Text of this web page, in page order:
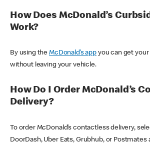
How Does McDonald’s
Work?
By using theMcDonald’s appyou can get your
without leaving your vehicle.
How Do I Order McDonald’s
Delivery?
To order McDonald’s contactless delivery,
DoorDash, Uber Eats, Grubhub, or Postmates